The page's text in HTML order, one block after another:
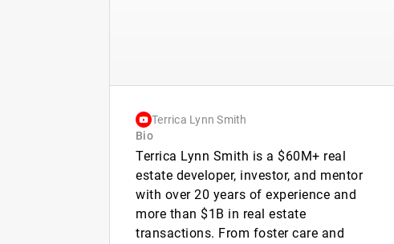
Terrica Lynn Smith
Bio
Terrica Lynn Smith is a $60M+ real
estate developer, investor, and mentor
with over 20 years of experience and
more than $1B in real estate
transactions. From foster care and